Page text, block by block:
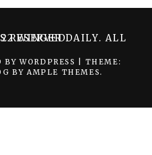
DAILY. ALL RIGHTS RESERVED.
BY WORDPRESS
THEME:
BY AMPLE THEMES .